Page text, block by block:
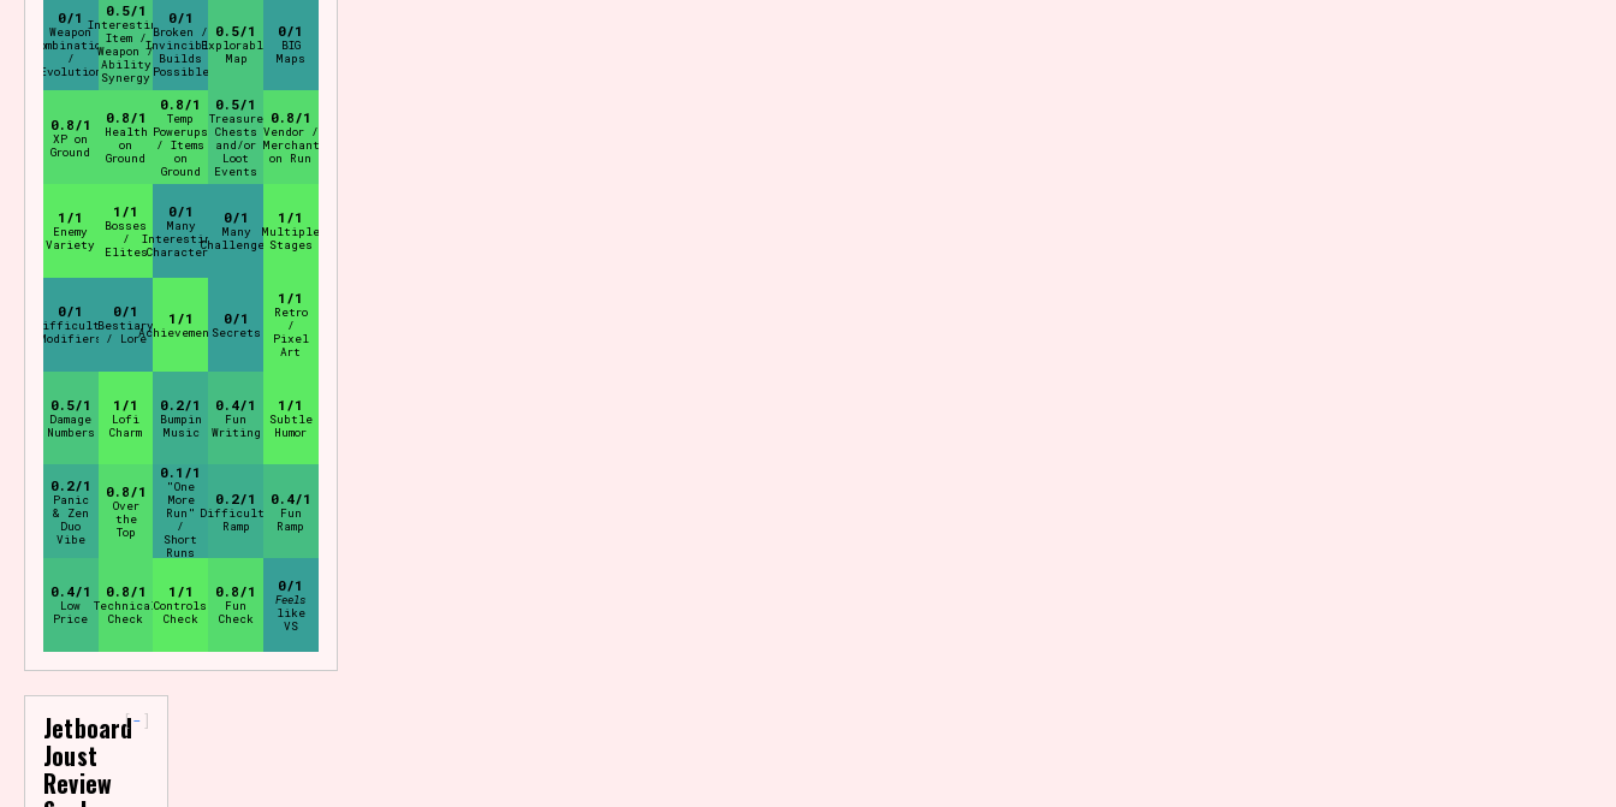
Weapon
Combination
/
"Evolution"
0/1 Interesting
Item /
Weapon /
Ability
Synergy
0.5/1
Broken /
Invincible
Builds
Possible
0/1
Explorable
Map
0.5/1
BIG
Maps
0/1
XP on
Ground
0.8/1
Health
on
Ground
0.8/1
Temp
Powerups
/ Items
on
Ground
0.8/1
Treasure
Chests
and/or
Loot
Events
0.5/1
Vendor /
Merchant
on Run
0.8/1
Enemy
Variety
1/1
Bosses
/
Elites
1/1
Many
Interesting
Characters
0/1
Many
Challenges
0/1
Multiple
Stages
1/1
Difficulty
Modifiers
0/1
Bestiary
/ Lore
0/1
Achievements
1/1
Secrets
0/1
Retro
/
Pixel
Art
1/1
Damage
Numbers
0.5/1
Lofi
Charm
1/1
Bumpin
Music
0.2/1
Fun
Writing
0.4/1
Subtle
Humor
1/1
Panic
& Zen
Duo
Vibe
0.2/1
Over
the
Top
0.8/1
"One
More
Run"
/
Short
Runs
0.1/1
Difficulty
Ramp
0.2/1
Fun
Ramp
0.4/1
Low
Price
0.4/1
Technical
Check
0.8/1
Controls
Check
1/1
Fun
Check
0.8/1
Feels
like
VS
0/1
Jetboard
Joust
Review
-